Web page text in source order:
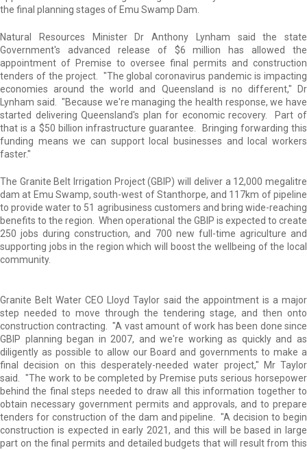
the final planning stages of Emu Swamp Dam.
Natural Resources Minister Dr Anthony Lynham said the state
Government's advanced release of $6 million has allowed the
appointment of Premise to oversee final permits and construction
tenders of the project. "The global coronavirus pandemic is impacting
economies around the world and Queensland is no different," Dr
Lynham said. "Because we're managing the health response, we have
started delivering Queensland's plan for economic recovery. Part of
that is a $50 billion infrastructure guarantee. Bringing forwarding this
funding means we can support local businesses and local workers
faster."
The Granite Belt Irrigation Project (GBIP) will deliver a 12,000 megalitre
dam at Emu Swamp, south-west of Stanthorpe, and 117km of pipeline
to provide water to 51 agribusiness customers and bring wide-reaching
benefits to the region. When operational the GBIP is expected to create
250 jobs during construction, and 700 new full-time agriculture and
supporting jobs in the region which will boost the wellbeing of the local
community.
Granite Belt Water CEO Lloyd Taylor said the appointment is a major
step needed to move through the tendering stage, and then onto
construction contracting. "A vast amount of work has been done since
GBIP planning began in 2007, and we're working as quickly and as
diligently as possible to allow our Board and governments to make a
final decision on this desperately-needed water project," Mr Taylor
said. "The work to be completed by Premise puts serious horsepower
behind the final steps needed to draw all this information together to
obtain necessary government permits and approvals, and to prepare
tenders for construction of the dam and pipeline. "A decision to begin
construction is expected in early 2021, and this will be based in large
part on the final permits and detailed budgets that will result from this